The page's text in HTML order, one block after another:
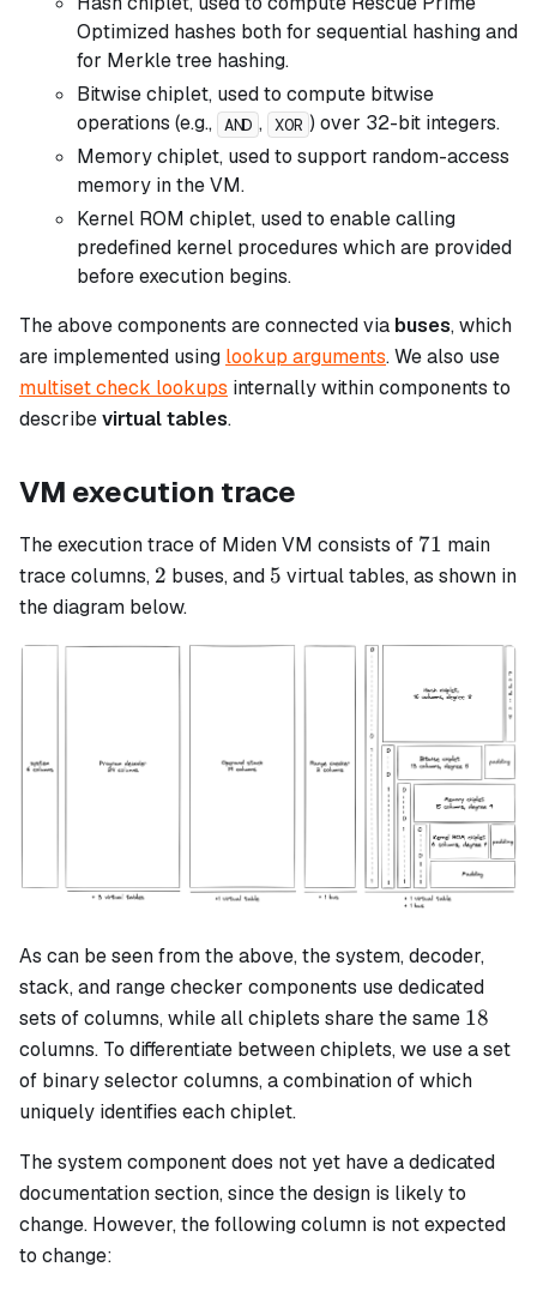
Optimized hashes both for sequential hashing and
for Merkle tree hashing.
Bitwise chiplet, used to compute bitwise
operations (e.g., AND , XOR ) over 32-bit integers.
Memory chiplet, used to support random-access
memory in the VM.
Kernel ROM chiplet, used to enable calling
predefined kernel procedures which are provided
before execution begins.
The above components are connected via buses, which
are implemented using lookup arguments. We also use
multiset check lookups internally within components to
describevirtual tables.
VM execution trace
The execution trace of Miden VM consists of 71
71 main
trace columns, 2
2 buses, and 5
5 virtual tables, as shown in
the diagram below.
As can be seen from the above, the system, decoder,
stack, and range checker components use dedicated
sets of columns, while all chiplets share the same 18
18
columns. To differentiate between chiplets, we use a set
of binary selector columns, a combination of which
uniquely identifies each chiplet.
The system component does not yet have a dedicated
documentation section, since the design is likely to
change. However, the following column is not expected
to change: